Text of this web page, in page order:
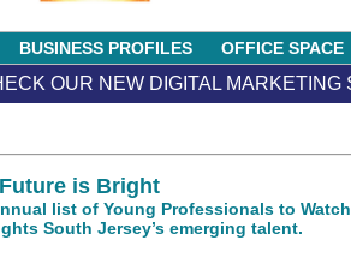
BUSINESS PROFILES OFFICE SPACE
OUR NEW DIGITAL MARKETING
is Bright
list of Young Professionals to Watch
South Jersey’s emerging talent.